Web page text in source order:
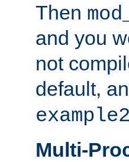
Then
and you
not
default,
example2
Multi-